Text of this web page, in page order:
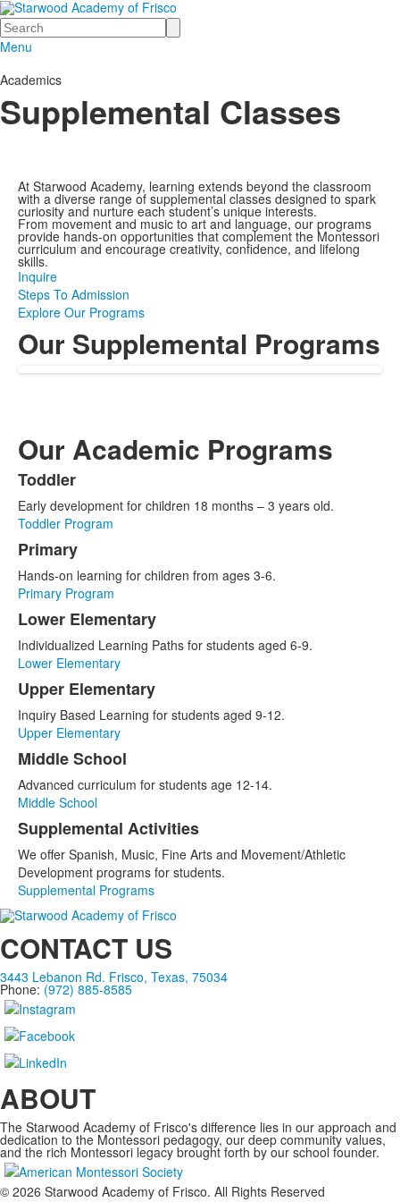
Search
Menu
Academics
Supplemental Classes
At Starwood Academy, learning extends beyond the classroom
with a diverse range of supplemental classes designed to spark
curiosity and nurture each student’s unique interests.
From movement and music to art and language, our programs
provide hands-on opportunities that complement the Montessori
curriculum and encourage creativity, confidence, and lifelong
skills.
Inquire
Steps To Admission
Explore Our Programs
Our Supplemental Programs
Our Academic Programs
List
of
6
items.
Toddler
Early development for children 18 months – 3 years old.
Toddler Program
Primary
Hands-on learning for children from ages 3-6.
Primary Program
Lower Elementary
Individualized Learning Paths for students aged 6-9.
Lower Elementary
Upper Elementary
Inquiry Based Learning for students aged 9-12.
Upper Elementary
Middle School
Advanced curriculum for students age 12-14.
Middle School
Supplemental Activities
We offer Spanish, Music, Fine Arts and Movement/Athletic
Development programs for students.
Supplemental Programs
CONTACT US
3443 Lebanon Rd. Frisco, Texas, 75034
Phone: (972) 885-8585
ABOUT
The Starwood Academy of Frisco's difference lies in our approach and
dedication to the Montessori pedagogy, our deep community values,
and the rich Montessori legacy brought forth by our school founder.
© 2026 Starwood Academy of Frisco. All Rights Reserved